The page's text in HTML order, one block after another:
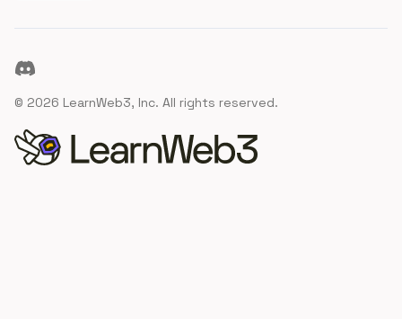
Discord
© 2026 LearnWeb3, Inc. All rights reserved.